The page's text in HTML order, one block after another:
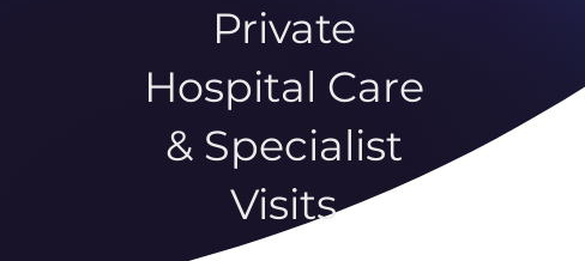
Private
Hospital Care
& Specialist
Visits